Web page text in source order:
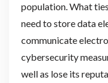
population. What
need to store data
communicate
cybersecurity
well as lose its